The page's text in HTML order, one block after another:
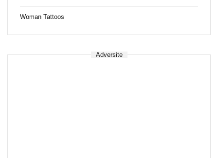
Woman Tattoos
Adversite